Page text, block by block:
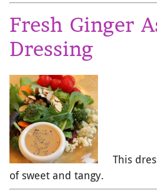
Fresh Ginger
Dressing
This
of sweet and tangy.